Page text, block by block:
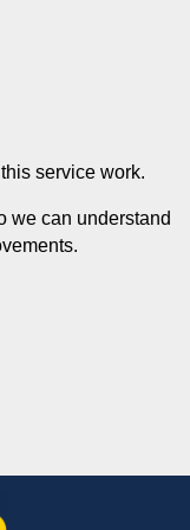
service work.
we can understand